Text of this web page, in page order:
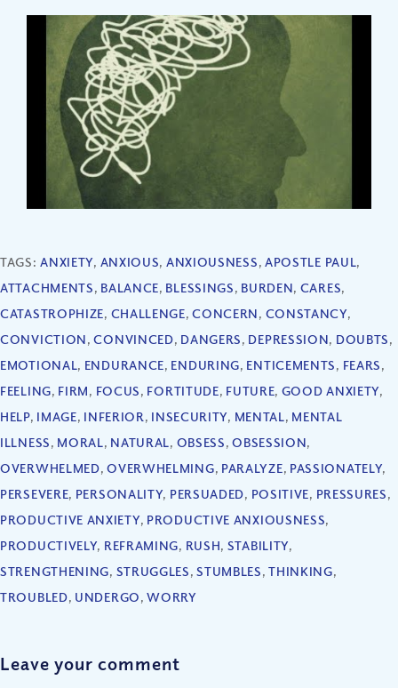
TAGS:ANXIETY, ANXIOUS, ANXIOUSNESS, APOSTLE PAUL,
ATTACHMENTS, BALANCE, BLESSINGS, BURDEN, CARES,
CATASTROPHIZE, CHALLENGE,CONCERN, CONSTANCY,
CONVICTION,CONVINCED, DANGERS, DEPRESSION, DOUBTS,
EMOTIONAL, ENDURANCE, ENDURING, ENTICEMENTS, FEARS,
FEELING, FIRM, FOCUS, FORTITUDE, FUTURE, GOOD ANXIETY,
HELP, IMAGE, INFERIOR, INSECURITY, MENTAL, MENTAL
ILLNESS, MORAL, NATURAL, OBSESS,OBSESSION,
OVERWHELMED,OVERWHELMING, PARALYZE, PASSIONATELY,
PERSEVERE, PERSONALITY, PERSUADED, POSITIVE, PRESSURES,
PRODUCTIVE ANXIETY, PRODUCTIVE ANXIOUSNESS,
PRODUCTIVELY, REFRAMING, RUSH, STABILITY,
STRENGTHENING, STRUGGLES,STUMBLES,THINKING,
TROUBLED, UNDERGO,WORRY
Leave your comment